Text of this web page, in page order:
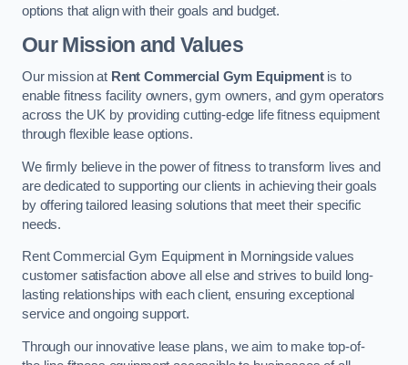
options that align with their goals and budget.
Our Mission and Values
Our mission at Rent Commercial Gym Equipmentis to
enable fitness facility owners, gym owners, and gym operators
across the UK by providing cutting-edge life fitness equipment
through flexible lease options.
We firmly believe in the power of fitness to transform lives and
are dedicated to supporting our clients in achieving their goals
by offering tailored leasing solutions that meet their specific
needs.
Rent Commercial Gym Equipment in Morningside values
customer satisfaction above all else and strives to build long-
lasting relationships with each client, ensuring exceptional
service and ongoing support.
Through our innovative lease plans, we aim to make top-of-